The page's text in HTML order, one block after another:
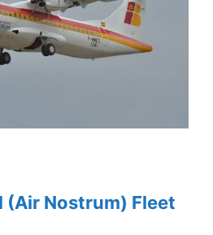
(Air Nostrum) Fleet